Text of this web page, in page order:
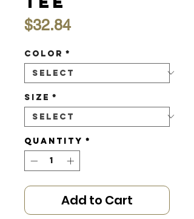
$32.84Price
Color *
Size *
Quantity *
Add to Cart